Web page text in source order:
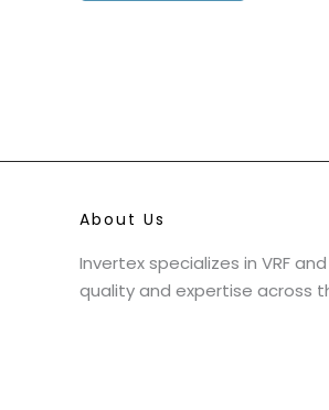
About Us
Invertex specializes in VRF
quality and expertise across